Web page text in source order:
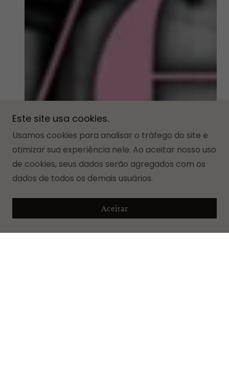
Este site usa cookies.
Usamos cookies para analisar o tráfego do site e
otimizar sua experiência nele. Ao aceitar nosso uso
de cookies, seus dados serão agregados com os
dados de todos os demais usuários.
Aceitar